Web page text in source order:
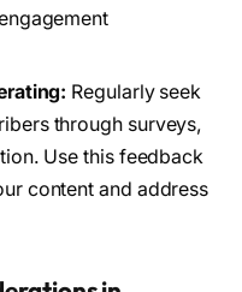
Regularly seek
through surveys,
Use this feedback
content and address